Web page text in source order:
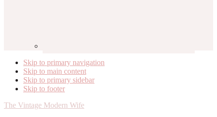
Skip to primary navigation
Skip to main content
Skip to primary sidebar
Skip to footer
The Vintage Modern Wife